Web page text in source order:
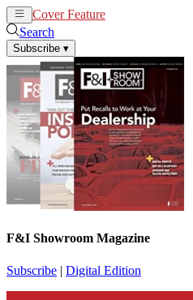
Cover Feature
Search
Subscribe ▾
F&I Showroom Magazine
Subscribe | Digital Edition